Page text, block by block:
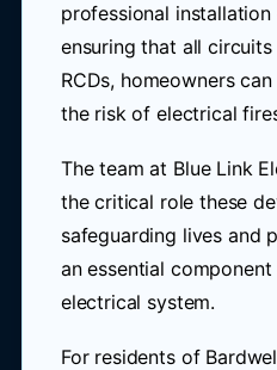
professional
ensuring that all
RCDs, homeowners
the risk of electrical
The team at Blue Link
the critical role these
safeguarding lives and
an essential
electrical system.
For residents of